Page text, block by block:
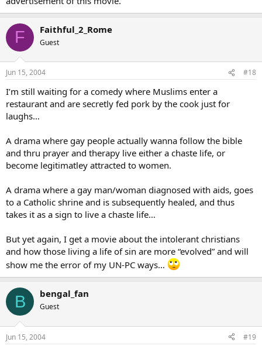
F Faithful_2_Rome
Guest
Jun 15, 2004 #18
I’m still waiting for a comedy where Muslims enter a
restaurant and are secretly fed pork by the cook just for
laughs…
A drama where gay people actually wanna follow the bible
and thru prayer and therapy live either a chaste life, or
become legitimatley attracted to women.
A drama where a gay man/woman diagnosed with aids, goes
to a Catholic shrine and is subsequently healed, and thus
takes it as a sign to live a chaste life…
But yet again, I get a movie about the intolerant christians
and how those living a life of sin are more “evolved” and will
show me the error of my UN-PC ways…
B bengal_fan
Guest
Jun 15, 2004 #19